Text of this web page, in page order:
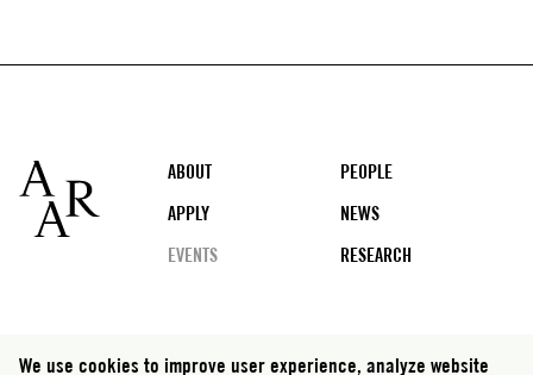
Footer
ABOUT
PEOPLE
APPLY
NEWS
EVENTS
RESEARCH
Social
We use cookies to improve user experience, analyze website